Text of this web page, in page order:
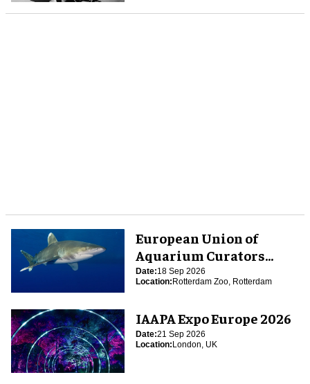
European Union of
Aquarium Curators
(EUAC) Conference 2026
Date:18 Sep 2026
Location:Rotterdam Zoo, Rotterdam
IAAPA Expo Europe 2026
Date:21 Sep 2026
Location:London, UK